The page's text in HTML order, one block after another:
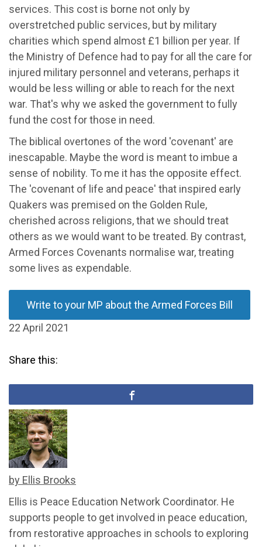
services. This cost is borne not only by
overstretched public services, but by military
charities which spend almost £1 billion per year. If
the Ministry of Defence had to pay for all the care for
injured military personnel and veterans, perhaps it
would be less willing or able to reach for the next
war. That's why we asked the government to fully
fund the cost for those in need.
The biblical overtones of the word 'covenant' are
inescapable. Maybe the word is meant to imbue a
sense of nobility. To me it has the opposite effect.
The 'covenant of life and peace' that inspired early
Quakers was premised on the Golden Rule,
cherished across religions, that we should treat
others as we would want to be treated. By contrast,
Armed Forces Covenants normalise war, treating
some lives as expendable.
Write to your MP about the Armed Forces Bill
22 April 2021
Share this:
by Ellis Brooks
Ellis is Peace Education Network Coordinator. He
supports people to get involved in peace education,
from restorative approaches in schools to exploring